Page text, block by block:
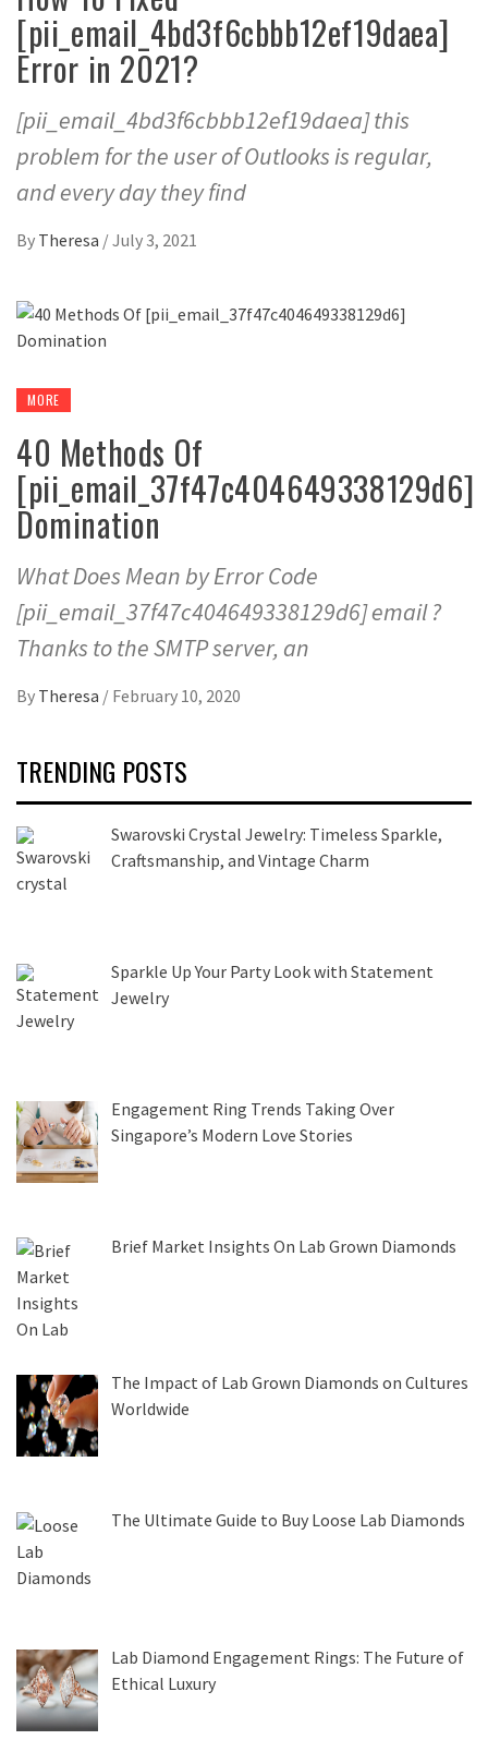
[pii_email_4bd3f6cbbb12ef19daea]
Error in 2021?
[pii_email_4bd3f6cbbb12ef19daea] this
problem for the user of Outlooks is regular,
and every day they find
By Theresa /July 3, 2021
MORE
40 Methods Of
[pii_email_37f47c404649338129d6]
Domination
What Does Mean by Error Code
[pii_email_37f47c404649338129d6] email ?
Thanks to the SMTP server, an
By Theresa / February 10, 2020
TRENDING POSTS
Swarovski Crystal Jewelry: Timeless Sparkle,
Craftsmanship, and Vintage Charm
Sparkle Up Your Party Look with Statement
Jewelry
Engagement Ring Trends Taking Over
Singapore’s Modern Love Stories
Brief Market Insights On Lab Grown Diamonds
The Impact of Lab Grown Diamonds on Cultures
Worldwide
The Ultimate Guide to Buy Loose Lab Diamonds
Lab Diamond Engagement Rings: The Future of
Ethical Luxury